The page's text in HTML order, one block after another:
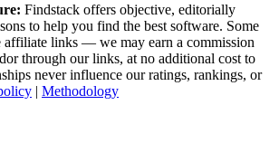
Findstack offers objective, editorially
to help you find the best software. Some
affiliate links — we may earn a commission
through our links, at no additional cost to
never influence our ratings, rankings, or
| Methodology